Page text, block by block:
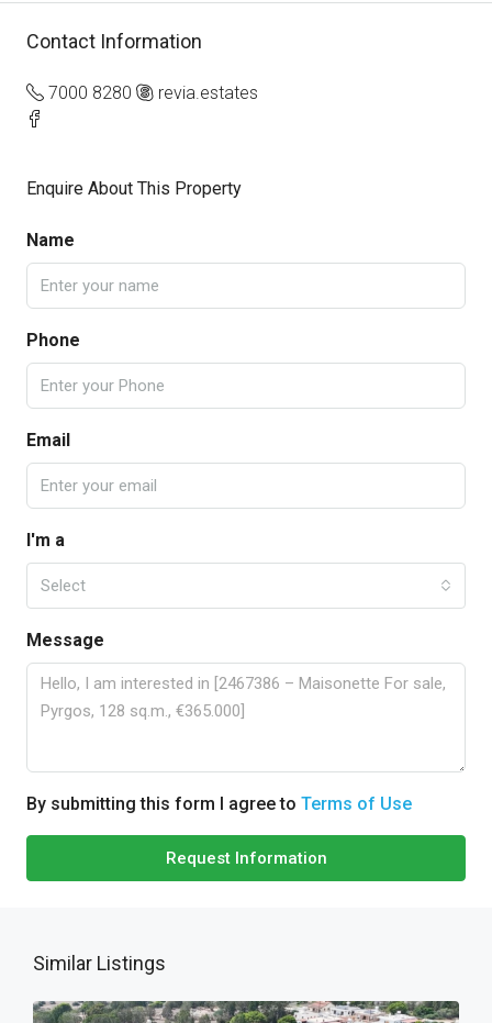
Contact Information
7000 8280 revia.estates
Enquire About This Property
Name
Phone
Email
I'm a
Select
Message
By submitting this form I agree to Terms of Use
Request Information
Similar Listings